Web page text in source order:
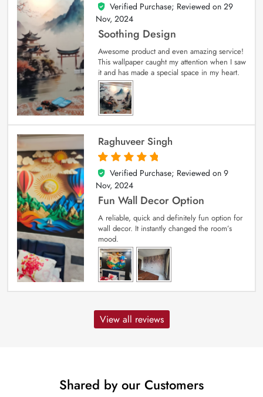
5
out of 5
Verified Purchase; Reviewed on 29
Nov, 2024
Soothing Design
Awesome product and even amazing service!
This wallpaper caught my attention when I saw
it and has made a special space in my heart.
Raghuveer Singh
5
out of 5
Verified Purchase; Reviewed on 9
Nov, 2024
Fun Wall Decor Option
A reliable, quick and definitely fun option for
wall decor. It instantly changed the room’s
mood.
View all reviews
Shared by our Customers